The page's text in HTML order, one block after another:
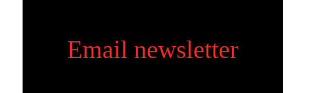
Email newsletter